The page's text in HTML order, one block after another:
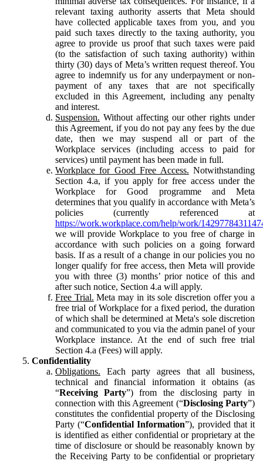
relevant taxing authority asserts that Meta should
have collected applicable taxes from you, and you
paid such taxes directly to the taxing authority, you
agree to provide us proof that such taxes were paid
(to the satisfaction of such taxing authority) within
thirty (30) days of Meta’s written request thereof. You
agree to indemnify us for any underpayment or non-
payment of any taxes that are not specifically
excluded in this Agreement, including any penalty
and interest.
Suspension. Without affecting our other rights under
this Agreement, if you do not pay any fees by the due
date, then we may suspend all or part of the
Workplace services (including access to paid for
services) until payment has been made in full.
Workplace for Good Free Access. Notwithstanding
Section 4.a, if you apply for free access under the
Workplace for Good programme and Meta
determines that you qualify in accordance with Meta’s
policies (currently referenced at
https://work.workplace.com/help/work/
we will provide Workplace to you free of charge in
accordance with such policies on a going forward
basis. If as a result of a change in our policies you no
longer qualify for free access, then Meta will provide
you with three (3) months’ prior notice of this and
after such notice, Section 4.a will apply.
Free Trial. Meta may in its sole discretion offer you a
free trial of Workplace for a fixed period, the duration
of which shall be determined at Meta's sole discretion
and communicated to you via the admin panel of your
Workplace instance. At the end of such free trial
Section 4.a (Fees) will apply.
Confidentiality
Obligations. Each party agrees that all business,
technical and financial information it obtains (as
“Receiving Party”) from the disclosing party in
connection with this Agreement (“Disclosing Party”)
constitutes the confidential property of the Disclosing
Party (“Confidential Information”), provided that it
is identified as either confidential or proprietary at the
time of disclosure or should be reasonably known by
the Receiving Party to be confidential or proprietary